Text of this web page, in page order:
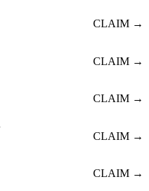
CLAIM →
CLAIM →
CLAIM →
CLAIM →
CLAIM →